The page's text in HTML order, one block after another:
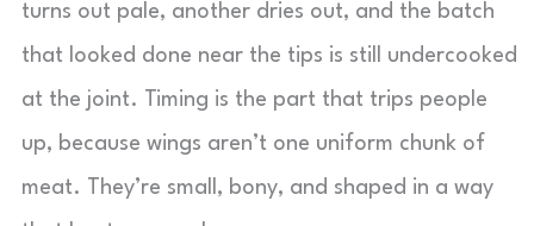
turns out pale, another dries out, and the batch
that looked done near the tips is still undercooked
at the joint. Timing is the part that trips people
up, because wings aren’t one uniform chunk of
meat. They’re small, bony, and shaped in a way